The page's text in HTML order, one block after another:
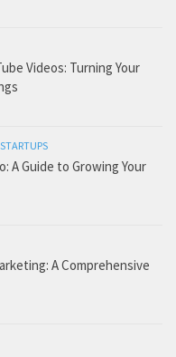
Videos: Turning Your
STARTUPS
A Guide to Growing Your
A Comprehensive